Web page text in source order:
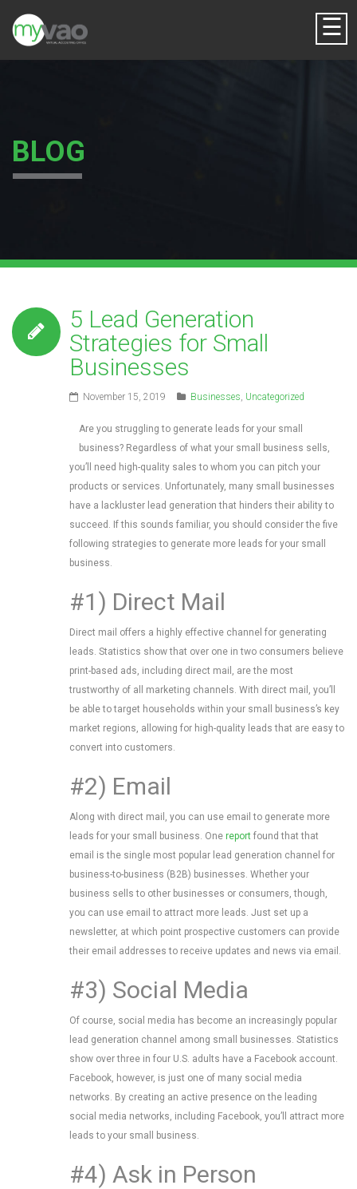
☰
BLOG
5 Lead Generation
Strategies for Small
Businesses
November 15, 2019 Businesses, Uncategorized
Are you struggling to generate leads for your small
business? Regardless of what your small business sells,
you’ll need high-quality sales to whom you can pitch your
products or services. Unfortunately, many small businesses
have a lackluster lead generation that hinders their ability to
succeed. If this sounds familiar, you should consider the five
following strategies to generate more leads for your small
business.
#1) Direct Mail
Direct mail offers a highly effective channel for generating
leads. Statistics show that over one in two consumers believe
print-based ads, including direct mail, are the most
trustworthy of all marketing channels. With direct mail, you’ll
be able to target households within your small business’s key
market regions, allowing for high-quality leads that are easy to
convert into customers.
#2) Email
Along with direct mail, you can use email to generate more
leads for your small business. One report found that that
email is the single most popular lead generation channel for
business-to-business (B2B) businesses. Whether your
business sells to other businesses or consumers, though,
you can use email to attract more leads. Just set up a
newsletter, at which point prospective customers can provide
their email addresses to receive updates and news via email.
#3) Social Media
Of course, social media has become an increasingly popular
lead generation channel among small businesses. Statistics
show over three in four U.S. adults have a Facebook account.
Facebook, however, is just one of many social media
networks. By creating an active presence on the leading
social media networks, including Facebook, you’ll attract more
leads to your small business.
#4) Ask in Person